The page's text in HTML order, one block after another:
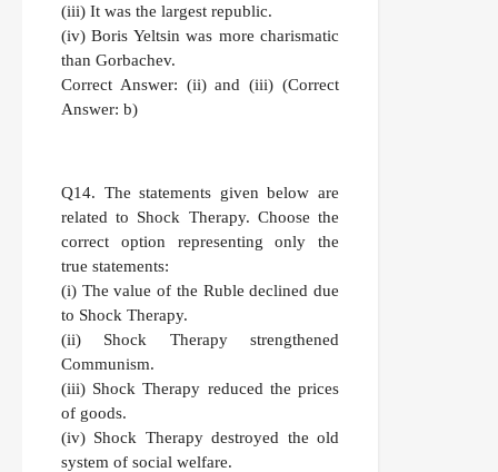
(iii) It was the largest republic.
(iv) Boris Yeltsin was more charismatic
than Gorbachev.
Correct Answer: (ii) and (iii) (Correct
Answer: b)
Q14. The statements given below are
related to Shock Therapy. Choose the
correct option representing only the
true statements:
(i) The value of the Ruble declined due
to Shock Therapy.
(ii) Shock Therapy strengthened
Communism.
(iii) Shock Therapy reduced the prices
of goods.
(iv) Shock Therapy destroyed the old
system of social welfare.